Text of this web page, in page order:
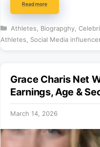
Read more
Categories
Athletes Biograpghy,
Athletes
Social Media influencer
Grace Charis Net
Earnings, Age &
March 14, 2026